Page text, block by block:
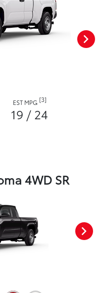
EST MPG [3]
19 / 24
4WD SR